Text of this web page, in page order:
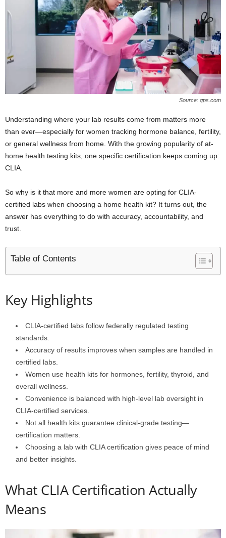
Source: qps.com
Understanding where your lab results come from matters more
than ever—especially for women tracking hormone balance, fertility,
or general wellness from home. With the growing popularity of at-
home health testing kits, one specific certification keeps coming up:
CLIA.
So why is it that more and more women are opting for CLIA-
certified labs when choosing a home health kit? It turns out, the
answer has everything to do with accuracy, accountability, and
trust.
Table of Contents
Key Highlights
CLIA-certified labs follow federally regulated testing
standards.
Accuracy of results improves when samples are handled in
certified labs.
Women use health kits for hormones, fertility, thyroid, and
overall wellness.
Convenience is balanced with high-level lab oversight in
CLIA-certified services.
Not all health kits guarantee clinical-grade testing—
certification matters.
Choosing a lab with CLIA certification gives peace of mind
and better insights.
What CLIA Certification Actually
Means